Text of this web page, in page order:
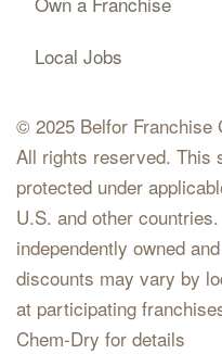
Local Jobs
© 2025 Belfor Franchise
All rights reserved. This
protected under
U.S. and other
independently owned
discounts may vary by
at participating
Chem-Dry for details